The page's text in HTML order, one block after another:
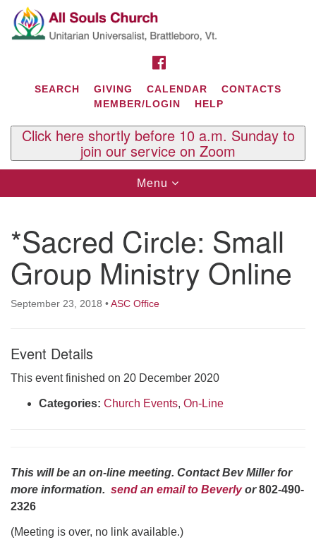
Search
for:
Google
Map
Contact Us
All Souls U.U. Church
29 South St.
P.O. Box 2297
West Brattleboro, VT 05303
Phone: (802) 254-9377
Tuesdays and Thursdays 8:30 AM - 2:30 PM
Rev. Telos Whitfield office hours:
SEARCH GIVING CALENDAR
CONTACTS
MEMBER/LOGIN
HELP
Click here shortly before 10 a.m. Sunday to
join our service on Zoom
Toggle
navigation
Menu
*Sacred Circle: Small
Group Ministry Online
September 23, 2018 •ASC Office
Event Details
This event finished on 20 December 2020
Categories: Church Events, On-Line
This will be an on-line meeting. Contact Bev Miller for
more information. send an email to Beverlyor802-490-
2326
(Meeting is over, no link available.)